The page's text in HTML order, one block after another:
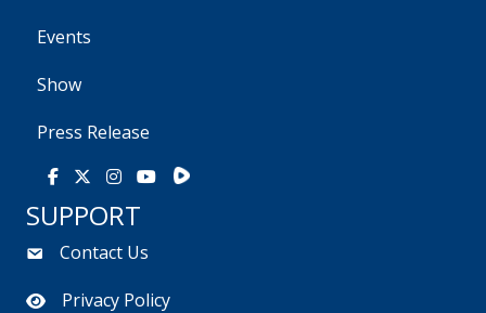
Events
Show
Press Release
Facebook
X Instagram
YoutubeRumble
SUPPORT
Contact Us
Privacy Policy